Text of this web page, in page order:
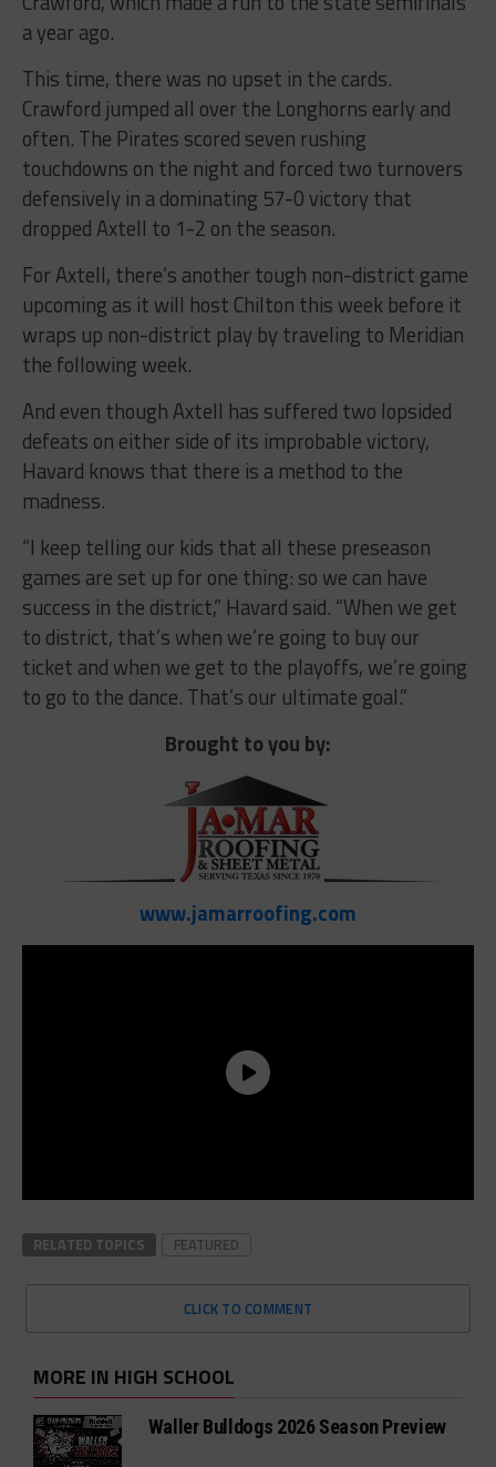
a year ago.
This time, there was no upset in the cards.
Crawford jumped all over the Longhorns early and
often. The Pirates scored seven rushing
touchdowns on the night and forced two turnovers
defensively in a dominating 57-0 victory that
dropped Axtell to 1-2 on the season.
For Axtell, there’s another tough non-district game
upcoming as it will host Chilton this week before it
wraps up non-district play by traveling to Meridian
the following week.
And even though Axtell has suffered two lopsided
defeats on either side of its improbable victory,
Havard knows that there is a method to the
madness.
“I keep telling our kids that all these preseason
games are set up for one thing: so we can have
success in the district,” Havard said. “When we get
to district, that’s when we’re going to buy our
ticket and when we get to the playoffs, we’re going
to go to the dance. That’s our ultimate goal.”
Brought to you by:
www.jamarroofing.com
RELATED TOPICS FEATURED
CLICK TO COMMENT
MORE IN HIGH SCHOOL
Waller Bulldogs 2026 Season Preview